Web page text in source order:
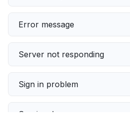
Error message
Server not responding
Sign in problem
Service down